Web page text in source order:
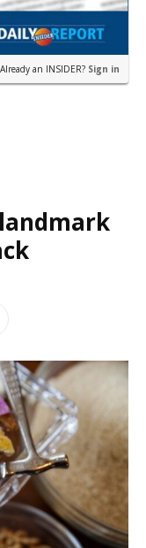
Already an INSIDER? Sign in